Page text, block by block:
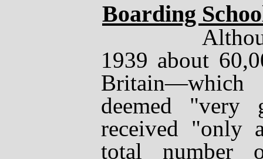
Boarding
Although
1939 about
Britain—
deemed "very
received "only
total number